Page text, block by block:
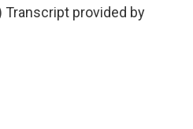
Transcript provided by